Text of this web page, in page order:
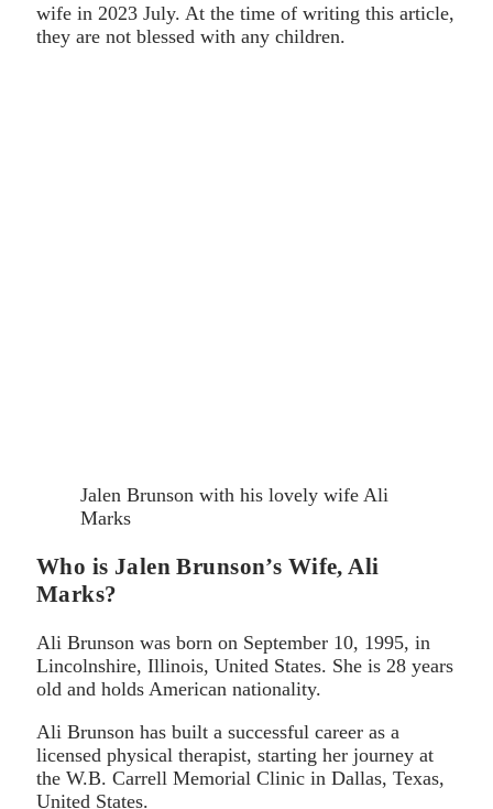
wife in 2023 July. At the time of writing this article,
they are not blessed with any children.
Jalen Brunson with his lovely wife Ali
Marks
Who is Jalen Brunson’s Wife, Ali
Marks?
Ali Brunson was born on September 10, 1995, in
Lincolnshire, Illinois, United States. She is 28 years
old and holds American nationality.
Ali Brunson has built a successful career as a
licensed physical therapist, starting her journey at
the W.B. Carrell Memorial Clinic in Dallas, Texas,
United States.